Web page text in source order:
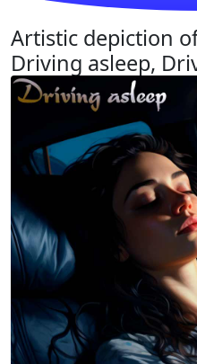
Artistic depiction
Driving asleep,